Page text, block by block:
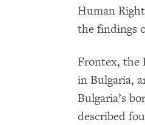
Human
the findings
Frontex, the
in Bulgaria,
Bulgaria’s
described